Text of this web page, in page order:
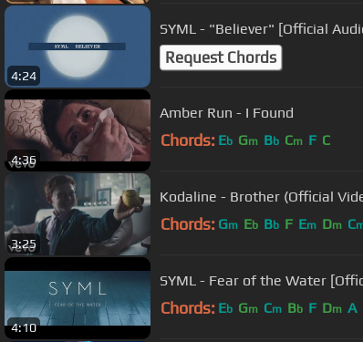
4:24
SYML - "Believer" [Official
Request Chords
4:36
Amber Run - I Found
Chords: Eb Gm Bb Cm F C
3:25
Kodaline - Brother (Official
Chords: Gm Eb Bb F Em Dm C
4:10
SYML - Fear of the Water
Chords: Eb Gm Cm Bb F Dm A